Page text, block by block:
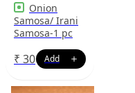
Onion
Samosa/ Irani
Samosa-1 pc
₹ 30